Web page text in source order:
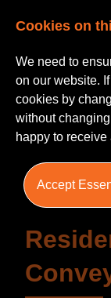
Cookies on
We need to
on our website.
cookies by
without
happy to
Accept